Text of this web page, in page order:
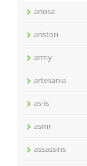
ariosa
ariston
army
artesania
as-is
asmr
assassins